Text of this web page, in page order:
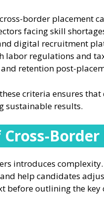
border placement
facing skill
digital recruitment
labor regulations and
retention post-
criteria ensures
sustainable results.
introduces
help candidates
before outlining the key